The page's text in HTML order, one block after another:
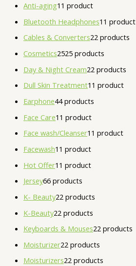
Anti-aging1 1 product
Bluetooth Headphones1 1 product
Cables & Converters22 products
Cosmetics2525 products
Day & Night Cream22 products
Dull Skin Treatment1 1 product
Earphone44 products
Face Care1 1 product
Face wash/Cleanser1 1 product
Facewash1 1 product
Hot Offer1 1 product
Jersey66 products
K- Beauty22 products
K-Beauty22 products
Keyboards & Mouses22 products
Moisturizer22 products
Moisturizers22 products